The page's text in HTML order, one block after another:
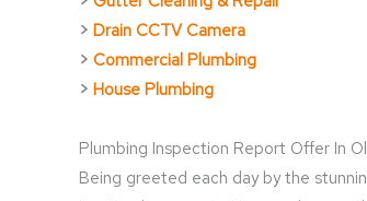
> Drain CCTV Camera
> Commercial Plumbing
> House Plumbing
Plumbing Inspection Report Offer In
Being greeted each day by the